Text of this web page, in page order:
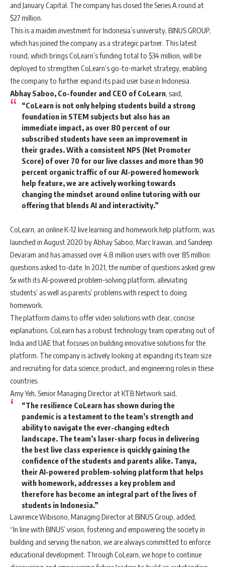
and January Capital. The company has closed the Series A round at
$27 million.
This is a maiden investment for Indonesia’s university, BINUS GROUP,
which has joined the company as a strategic partner. This latest
round, which brings CoLearn’s funding total to $34 million, will be
deployed to strengthen CoLearn’s go-to-market strategy, enabling
the company to further expand its paid user base in Indonesia.
Abhay Saboo, Co-founder and CEO of CoLearn, said,
“CoLearn is not only helping students build a strong
foundation in STEM subjects but also has an
immediate impact, as over 80 percent of our
subscribed students have seen an improvement in
their grades. With a consistent NPS (Net Promoter
Score) of over 70 for our live classes and more than 90
percent organic traffic of our AI-powered homework
help feature, we are actively working towards
changing the mindset around online tutoring with our
offering that blends AI and interactivity.”
CoLearn, an online K-12 live learning and homework help platform, was
launched in August 2020 by Abhay Saboo, Marc Irawan, and Sandeep
Devaram and has amassed over 4.8 million users with over 85 million
questions asked to-date. In 2021, the number of questions asked grew
5x with its AI-powered problem-solving platform, alleviating
students’ as well as parents’ problems with respect to doing
homework.
The platform claims to offer video solutions with clear, concise
explanations. CoLearn has a robust technology team operating out of
India and UAE that focuses on building innovative solutions for the
platform. The company is actively looking at expanding its team size
and recruiting for data science, product, and engineering roles in these
countries.
Amy Yeh, Senior Managing Director at KTB Network said,
“The resilience CoLearn has shown during the
pandemic is a testament to the team’s strength and
ability to navigate the ever-changing edtech
landscape. The team’s laser-sharp focus in delivering
the best live class experience is quickly gaining the
confidence of the students and parents alike. Tanya,
their AI-powered problem-solving platform that helps
with homework, addresses a key problem and
therefore has become an integral part of the lives of
students in Indonesia.”
Lawrence Wibisono, Managing Director at BINUS Group, added,
“In line with BINUS’ vision, fostering and empowering the society in
building and serving the nation, we are always committed to enforce
educational development. Through CoLearn, we hope to continue